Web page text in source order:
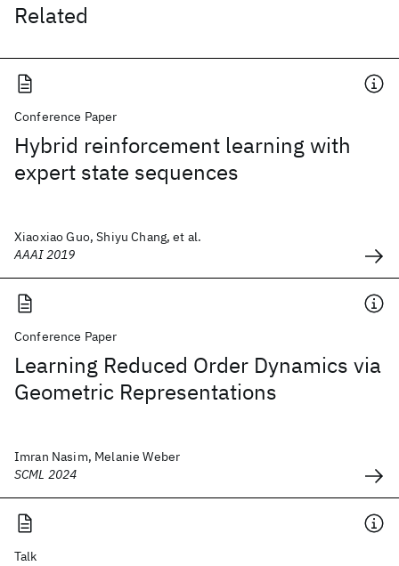
Related
Conference Paper
Hybrid reinforcement learning with
expert state sequences
Xiaoxiao Guo, Shiyu Chang, et al.
AAAI 2019
Conference Paper
Learning Reduced Order Dynamics via
Geometric Representations
Imran Nasim, Melanie Weber
SCML 2024
Talk